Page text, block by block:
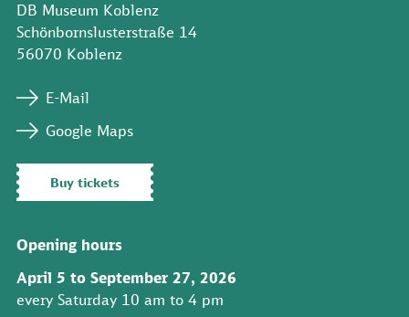
DB Museum Koblenz
Schönbornslusterstraße 14
56070 Koblenz
E-Mail
Google Maps
Buy tickets
Opening hours
April 5 to September 27, 2026
every Saturday 10 am to 4 pm